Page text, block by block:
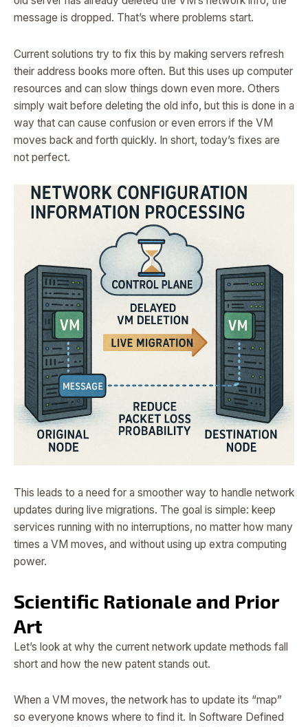
message is dropped. That’s where problems start.
Current solutions try to fix this by making servers refresh
their address books more often. But this uses up computer
resources and can slow things down even more. Others
simply wait before deleting the old info, but this is done in a
way that can cause confusion or even errors if the VM
moves back and forth quickly. In short, today’s fixes are
not perfect.
This leads to a need for a smoother way to handle network
updates during live migrations. The goal is simple: keep
services running with no interruptions, no matter how many
times a VM moves, and without using up extra computing
power.
Scientific Rationale and Prior
Art
Let’s look at why the current network update methods fall
short and how the new patent stands out.
When a VM moves, the network has to update its “map”
so everyone knows where to find it. In Software Defined